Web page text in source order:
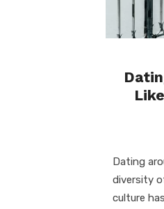
Dating
diversity
culture